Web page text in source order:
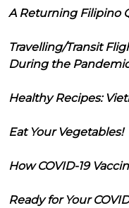
A Returning Filipino
Travelling/Transit
During the
Healthy Recipes:
Eat Your Vegetables!
How COVID-19
Ready for Your